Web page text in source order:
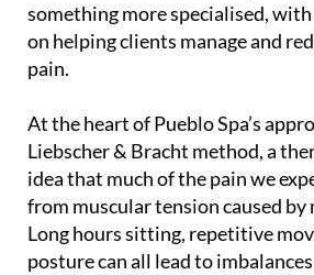
something more specialised,
on helping clients manage and
pain.
At the heart of Pueblo Spa’s
Liebscher & Bracht method, a
idea that much of the pain we
from muscular tension caused
Long hours sitting, repetitive
posture can all lead to